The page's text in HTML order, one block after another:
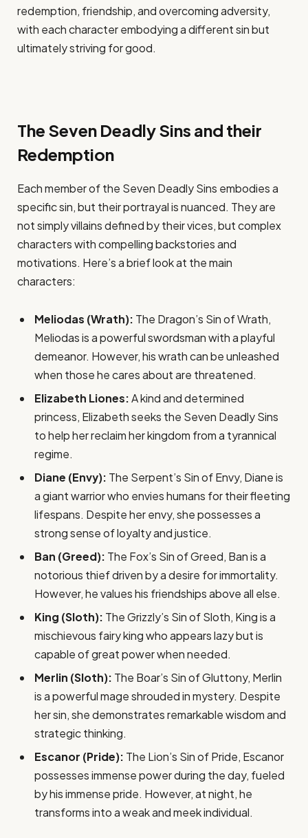
redemption, friendship, and overcoming adversity,
with each character embodying a different sin but
ultimately striving for good.
The Seven Deadly Sins and their
Redemption
Each member of the Seven Deadly Sins embodies a
specific sin, but their portrayal is nuanced. They are
not simply villains defined by their vices, but complex
characters with compelling backstories and
motivations. Here’s a brief look at the main
characters:
Meliodas (Wrath): The Dragon’s Sin of Wrath,
Meliodas is a powerful swordsman with a playful
demeanor. However, his wrath can be unleashed
when those he cares about are threatened.
Elizabeth Liones:A kind and determined
princess, Elizabeth seeks the Seven Deadly Sins
to help her reclaim her kingdom from a tyrannical
regime.
Diane (Envy): The Serpent’s Sin of Envy, Diane is
a giant warrior who envies humans for their fleeting
lifespans. Despite her envy, she possesses a
strong sense of loyalty and justice.
Ban (Greed): The Fox’s Sin of Greed, Ban is a
notorious thief driven by a desire for immortality.
However, he values his friendships above all else.
King (Sloth): The Grizzly’s Sin of Sloth, King is a
mischievous fairy king who appears lazy but is
capable of great power when needed.
Merlin (Sloth): The Boar’s Sin of Gluttony, Merlin
is a powerful mage shrouded in mystery. Despite
her sin, she demonstrates remarkable wisdom and
strategic thinking.
Escanor (Pride): The Lion’s Sin of Pride, Escanor
possesses immense power during the day, fueled
by his immense pride. However, at night, he
transforms into a weak and meek individual.